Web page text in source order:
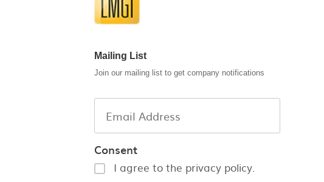
Mailing List
Join our mailing list to get company notifications
Consent
I agree to the privacy policy.